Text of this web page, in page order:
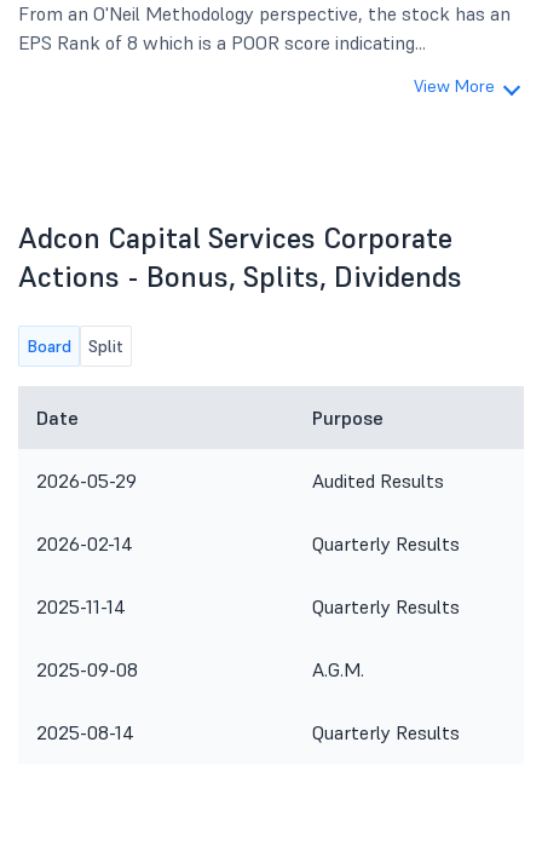
From an O'Neil Methodology perspective, the stock has an
EPS Rank of 8 which is a POOR score indicating...
View More
Adcon Capital Services Corporate
Actions - Bonus, Splits, Dividends
Board Split
Date Purpose
2026-05-29 Audited Results
2026-02-14 Quarterly Results
2025-11-14 Quarterly Results
2025-09-08 A.G.M.
2025-08-14 Quarterly Results